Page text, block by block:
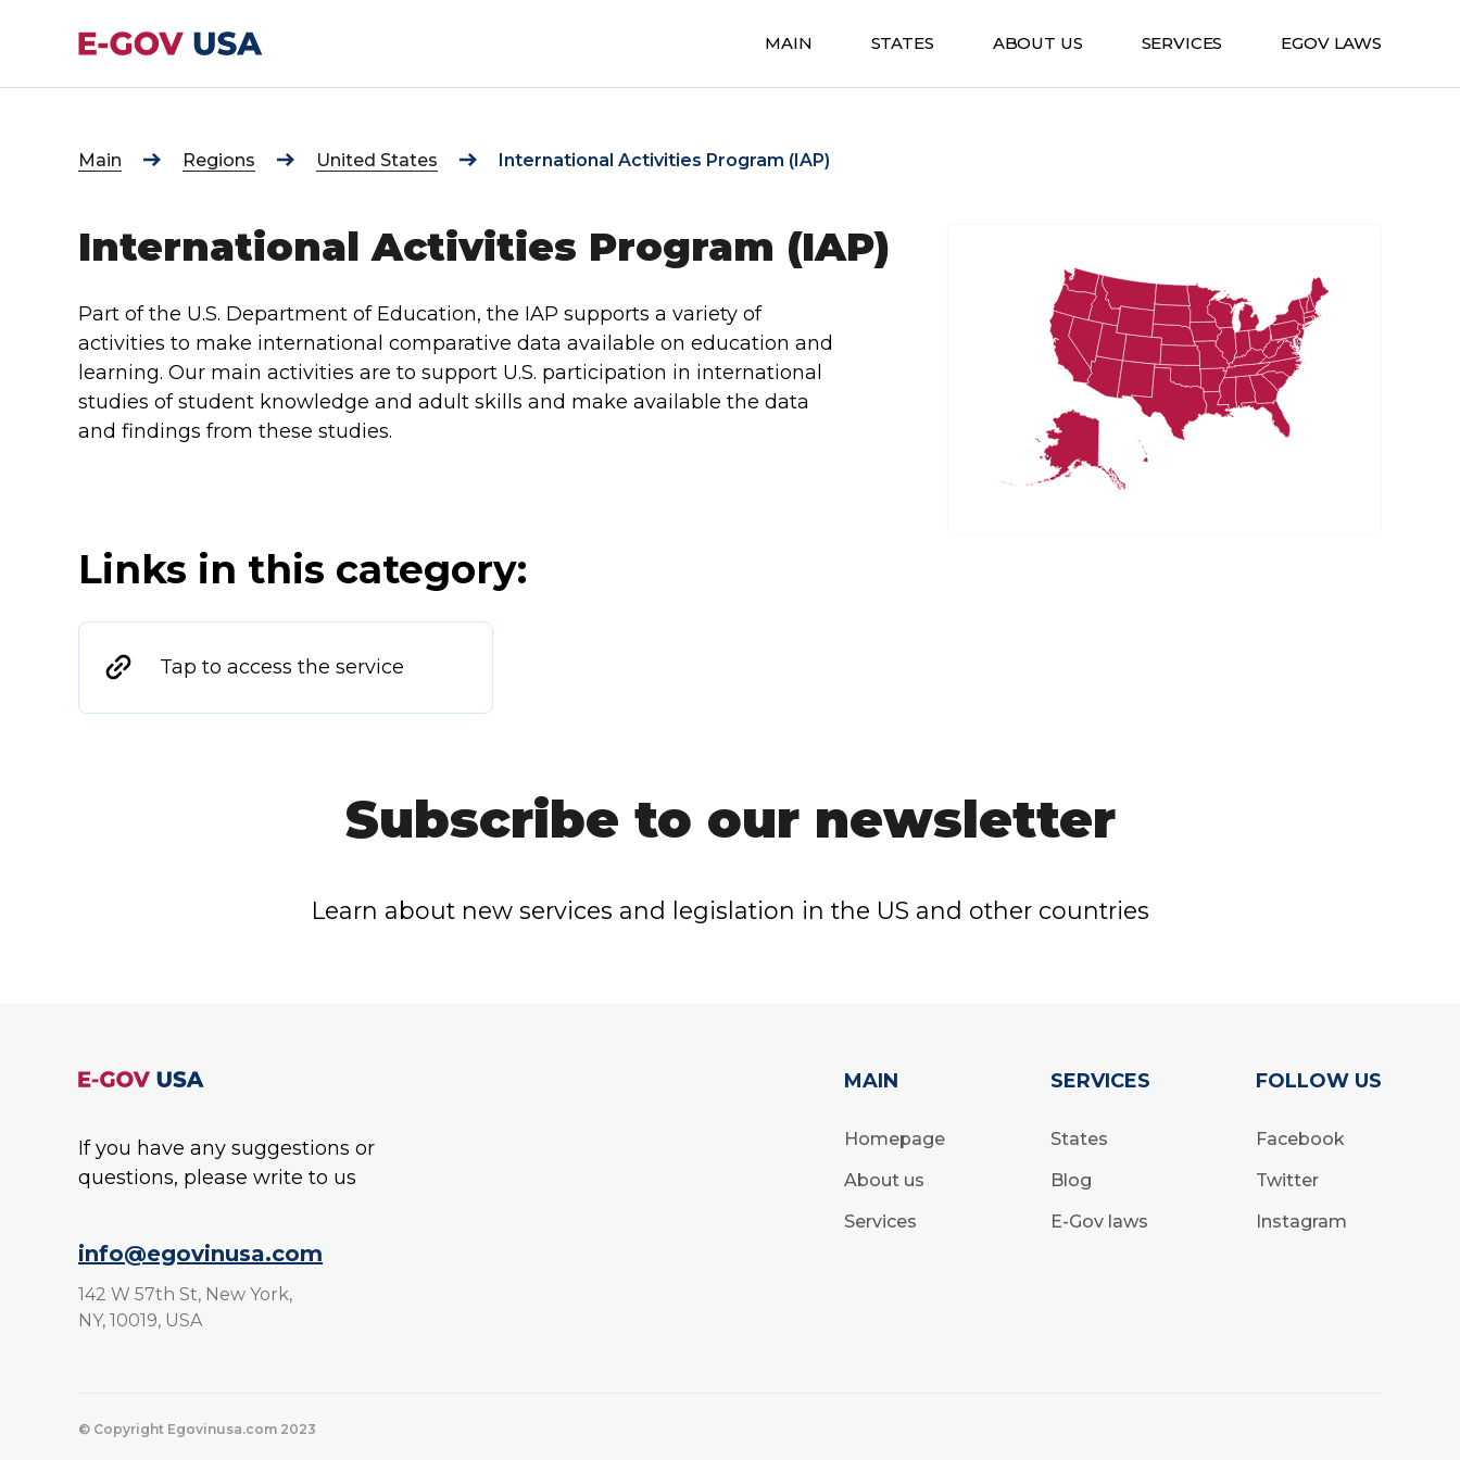
MAIN STATES ABOUT US SERVICES EGOV LAWS
Main Regions United States International Activities Program (IAP)
International Activities Program (IAP)
Part of the U.S. Department of Education, the IAP supports a variety of
activities to make international comparative data available on education and
learning. Our main activities are to support U.S. participation in international
studies of student knowledge and adult skills and make available the data
and findings from these studies.
Links in this category:
Tap to access the service
Subscribe to our newsletter
Learn about new services and legislation in the US and other countries
If you have any suggestions or
questions, please write to us
info@egovinusa.com
142 W 57th St, New York,
NY, 10019, USA
MAIN
Homepage
About us
Services
SERVICES
States
Blog
E-Gov laws
FOLLOW US
Facebook
Twitter
Instagram
© Copyright Egovinusa.com 2023